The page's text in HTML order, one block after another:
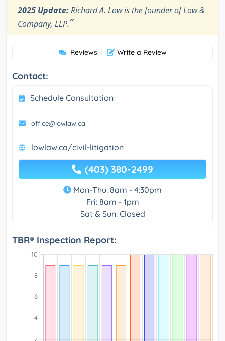
2025 Update:Richard A. Low is the founder of Low &
Company, LLP.”
Reviews | Write a Review
Contact:
Schedule Consultation
office@lowlaw.ca
lowlaw.ca/civil-litigation
(403) 380-2499
Mon-Thu: 8am - 4:30pm
Fri: 8am - 1pm
Sat & Sun: Closed
TBR® Inspection Report: